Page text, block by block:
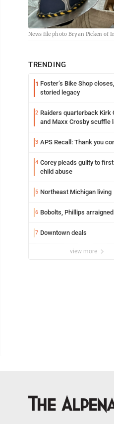
News file photo Bryan Picken of
TRENDING
1 Foster’s Bike Shop
storied legacy
2 Raiders quarterback Kirk
and Maxx Crosby scuffle
3 APS Recall: Thank you
4 Corey pleads guilty to
child abuse
5 Northeast Michigan living
6 Bobolts, Phillips arraigned
7 Downtown deals
view more